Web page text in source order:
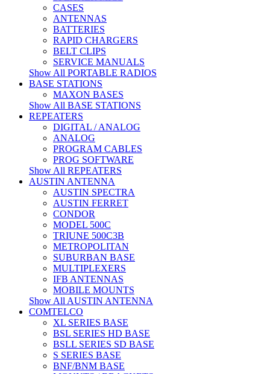
CASES
ANTENNAS
BATTERIES
RAPID CHARGERS
BELT CLIPS
SERVICE MANUALS
Show All PORTABLE RADIOS
BASE STATIONS
MAXON BASES
Show All BASE STATIONS
REPEATERS
DIGITAL / ANALOG
ANALOG
PROGRAM CABLES
PROG SOFTWARE
Show All REPEATERS
AUSTIN ANTENNA
AUSTIN SPECTRA
AUSTIN FERRET
CONDOR
MODEL 500C
TRIUNE 500C3B
METROPOLITAN
SUBURBAN BASE
MULTIPLEXERS
IFB ANTENNAS
MOBILE MOUNTS
Show All AUSTIN ANTENNA
COMTELCO
XL SERIES BASE
BSL SERIES HD BASE
BSLL SERIES SD BASE
S SERIES BASE
BNF/BNM BASE